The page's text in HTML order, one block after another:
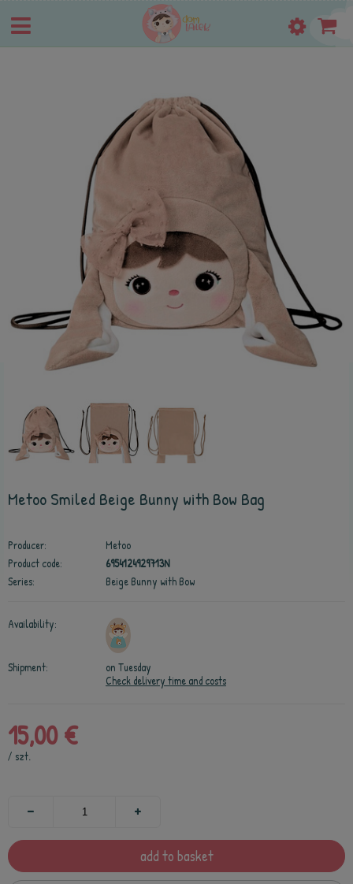
Metoo Smiled Beige Bunny with Bow Bag
Producer:
Metoo
Product code:
6954124929713N
Series:
Beige Bunny with Bow
Availability:
Shipment:
on Tuesday
Check delivery time and costs
15,00 €
/ szt.
add to basket